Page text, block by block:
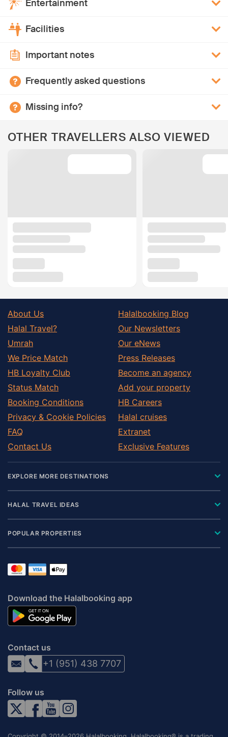
Entertainment
Facilities
Important notes
Frequently asked questions
Missing info?
OTHER TRAVELLERS ALSO VIEWED
About Us
Halal Travel?
Umrah
We Price Match
HB Loyalty Club
Status Match
Booking Conditions
Privacy & Cookie Policies
FAQ
Contact Us
Halalbooking Blog
Our Newsletters
Our eNews
Press Releases
Become an agency
Add your property
HB Careers
Halal cruises
Extranet
Exclusive Features
EXPLORE MORE DESTINATIONS
HALAL TRAVEL IDEAS
POPULAR PROPERTIES
Download the Halalbooking app
Contact us
+1 (951) 438 7707
Follow us